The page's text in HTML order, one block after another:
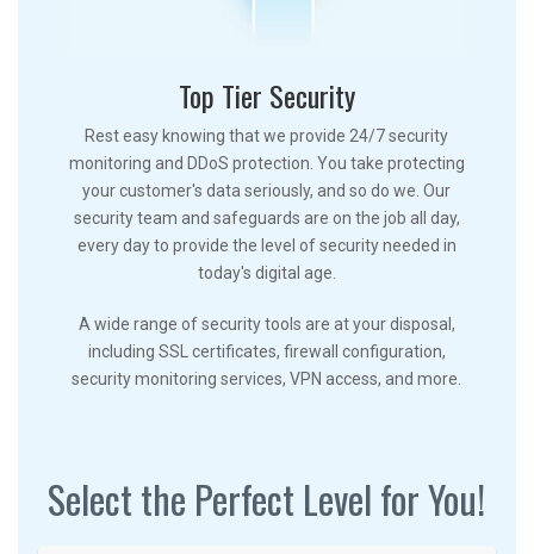
Top Tier Security
Rest easy knowing that we provide 24/7 security
monitoring and DDoS protection. You take protecting
your customer's data seriously, and so do we. Our
security team and safeguards are on the job all day,
every day to provide the level of security needed in
today's digital age.
A wide range of security tools are at your disposal,
including SSL certificates, firewall configuration,
security monitoring services, VPN access, and more.
Select the Perfect Level for You!